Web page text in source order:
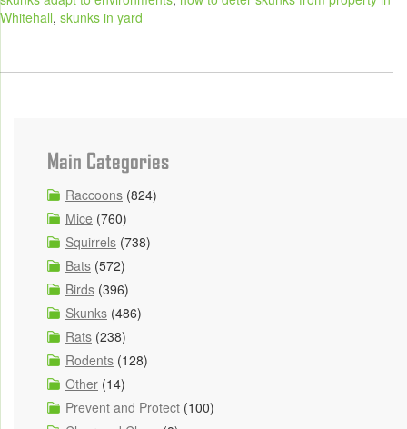
Whitehall, skunks in yard
Main Categories
Raccoons (824)
Mice (760)
Squirrels (738)
Bats (572)
Birds (396)
Skunks (486)
Rats (238)
Rodents (128)
Other (14)
Prevent and Protect (100)